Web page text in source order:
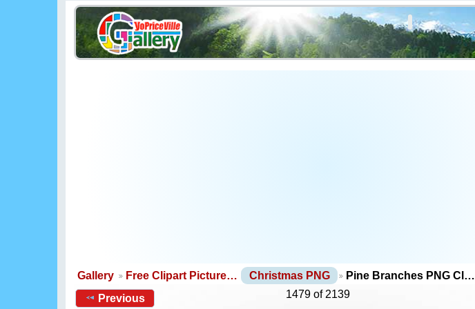
Gallery Free Clipart Picture… Christmas PNG
Pine Branches PNG Cl…
Previous
1479 of 2139